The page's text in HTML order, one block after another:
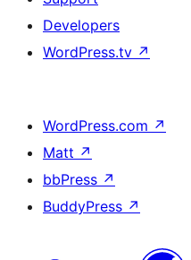
Developers
WordPress.tv ↗
WordPress.com ↗
Matt ↗
bbPress ↗
BuddyPress ↗